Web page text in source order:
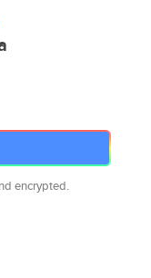
encrypted.